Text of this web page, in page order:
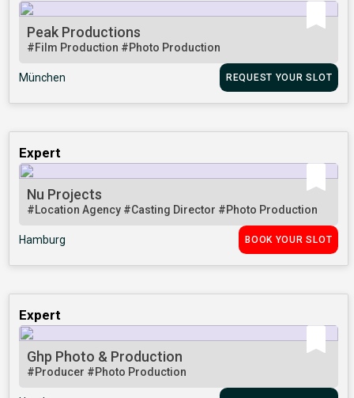
Peak Productions
#Film Production #Photo Production
München REQUEST YOUR SLOT
Expert
Nu Projects
#Location Agency #Casting Director #Photo Production
Hamburg BOOK YOUR SLOT
Expert
Ghp Photo & Production
#Producer #Photo Production